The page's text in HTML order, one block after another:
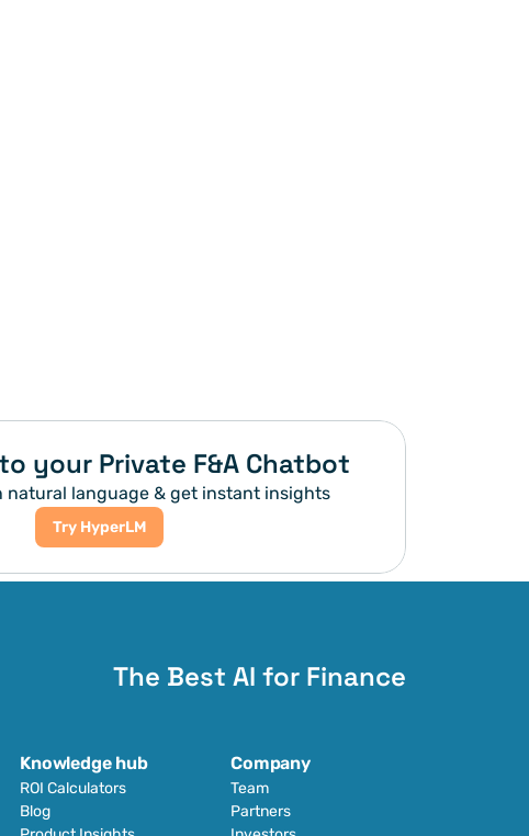
your Private F&A Chatbot
natural language & get instant insights
Try HyperLM
The Best AI for Finance
Knowledge hub
ROI Calculators
Blog
Company
Team
Partners